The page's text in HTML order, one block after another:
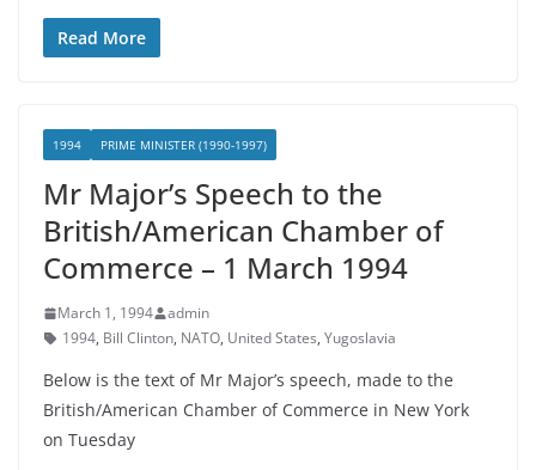
Read More
1994 PRIME MINISTER (1990-1997)
Mr Major’s Speech to the
British/American Chamber of
Commerce – 1 March 1994
March 1, 1994
admin
1994, Bill Clinton, NATO, United States, Yugoslavia
Below is the text of Mr Major’s speech, made to the
British/American Chamber of Commerce in New York
on Tuesday